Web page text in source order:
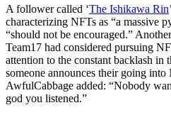
A follower called ‘The Ishikawa Rin
characterizing NFTs as “a massive
“should not be encouraged.”
Team17 had considered pursuing
attention to the constant backlash in
someone announces their going
AwfulCabbage added: “Nobody
god you listened.”